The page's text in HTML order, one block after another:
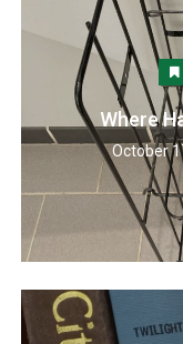
Where
October